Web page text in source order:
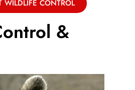
WILDLIFE CONTROL
&